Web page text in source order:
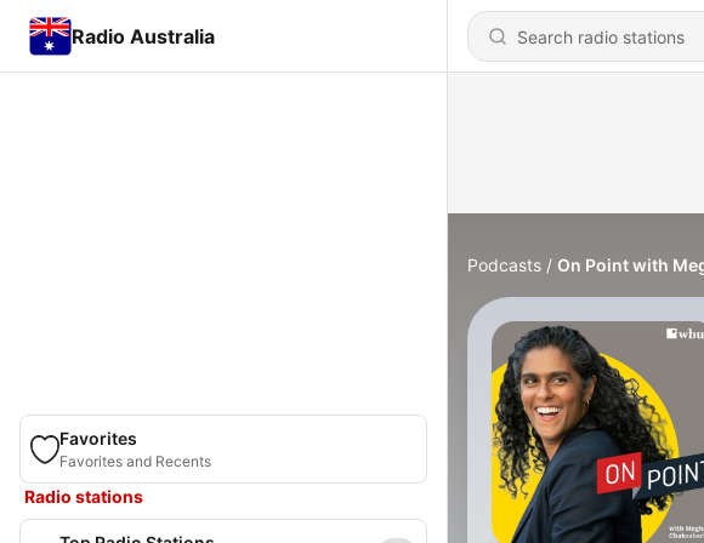
Radio Australia
Favorites
Favorites and Recents
Radio stations
Podcasts On Point with